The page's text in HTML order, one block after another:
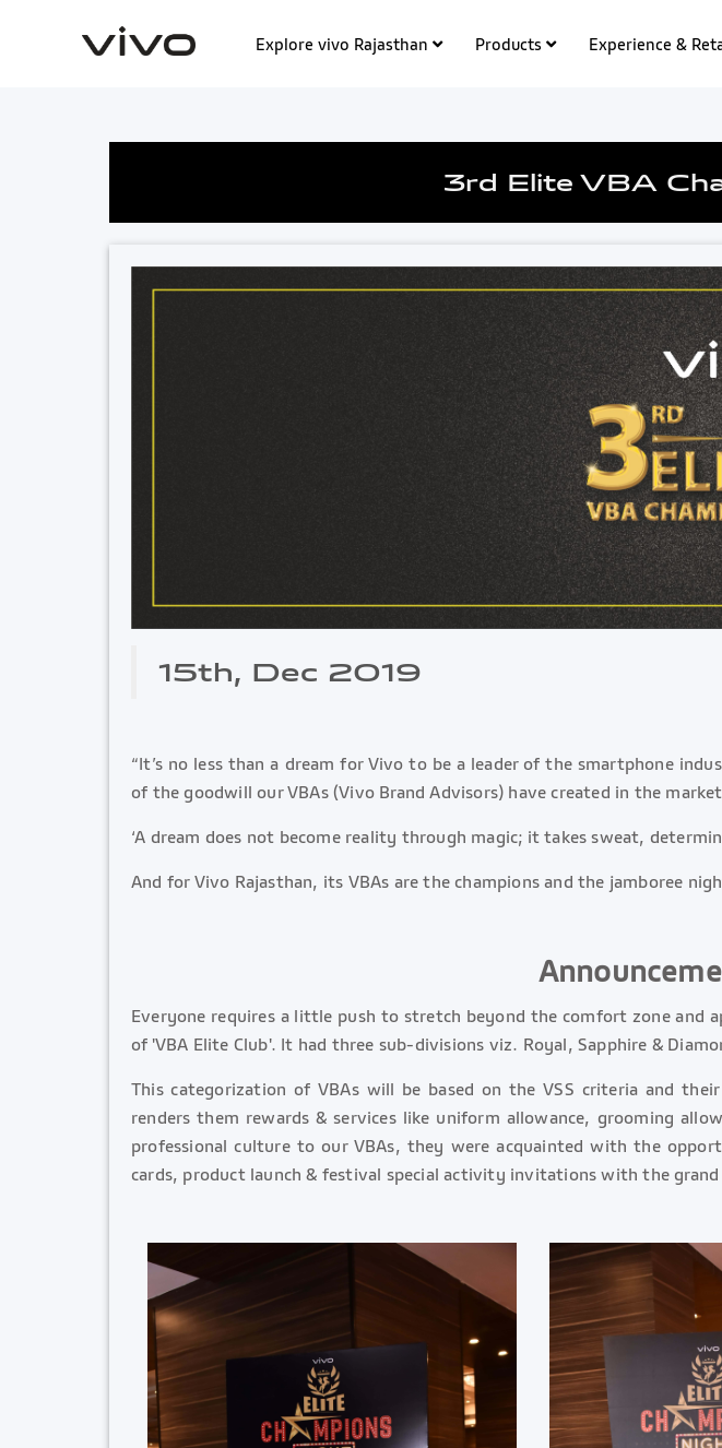
Explore vivo Rajasthan Products Experience &
3rd Elite VBA
15th, Dec 2019
“It’s no less than a dream for Vivo to be a leader of the smartphone
of the goodwill our VBAs (Vivo Brand Advisors) have created in the
‘A dream does not become reality through magic; it takes sweat,
And for Vivo Rajasthan, its VBAs are the champions and the jamboree
Everyone requires a little push to stretch beyond the comfort zone
of 'VBA Elite Club'. It had three sub-divisions viz. Royal, Sapphire &
This categorization of VBAs will be based on the VSS criteria and
renders them rewards & services like uniform allowance, grooming
professional culture to our VBAs, they were acquainted with the
cards, product launch & festival special activity invitations with the